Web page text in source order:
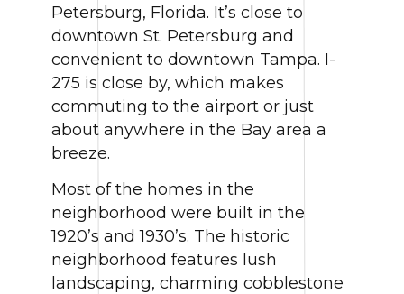
Petersburg, Florida. It’s close to
downtown St. Petersburg and
convenient to downtown Tampa. I-
275 is close by, which makes
commuting to the airport or just
about anywhere in the Bay area a
breeze.
Most of the homes in the
neighborhood were built in the
1920’s and 1930’s. The historic
neighborhood features lush
landscaping, charming cobblestone